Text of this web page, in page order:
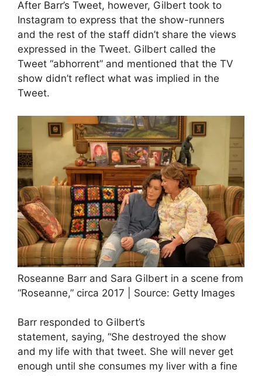
After Barr’s Tweet, however, Gilbert took to
Instagram to express that the show-runners
and the rest of the staff didn’t share the views
expressed in the Tweet. Gilbert called the
Tweet “abhorrent” and mentioned that the TV
show didn’t reflect what was implied in the
Tweet.
Roseanne Barr and Sara Gilbert in a scene from
“Roseanne,” circa 2017 | Source: Getty Images
Barr responded to Gilbert’s
statement, saying, “She destroyed the show
and my life with that tweet. She will never get
enough until she consumes my liver with a fine